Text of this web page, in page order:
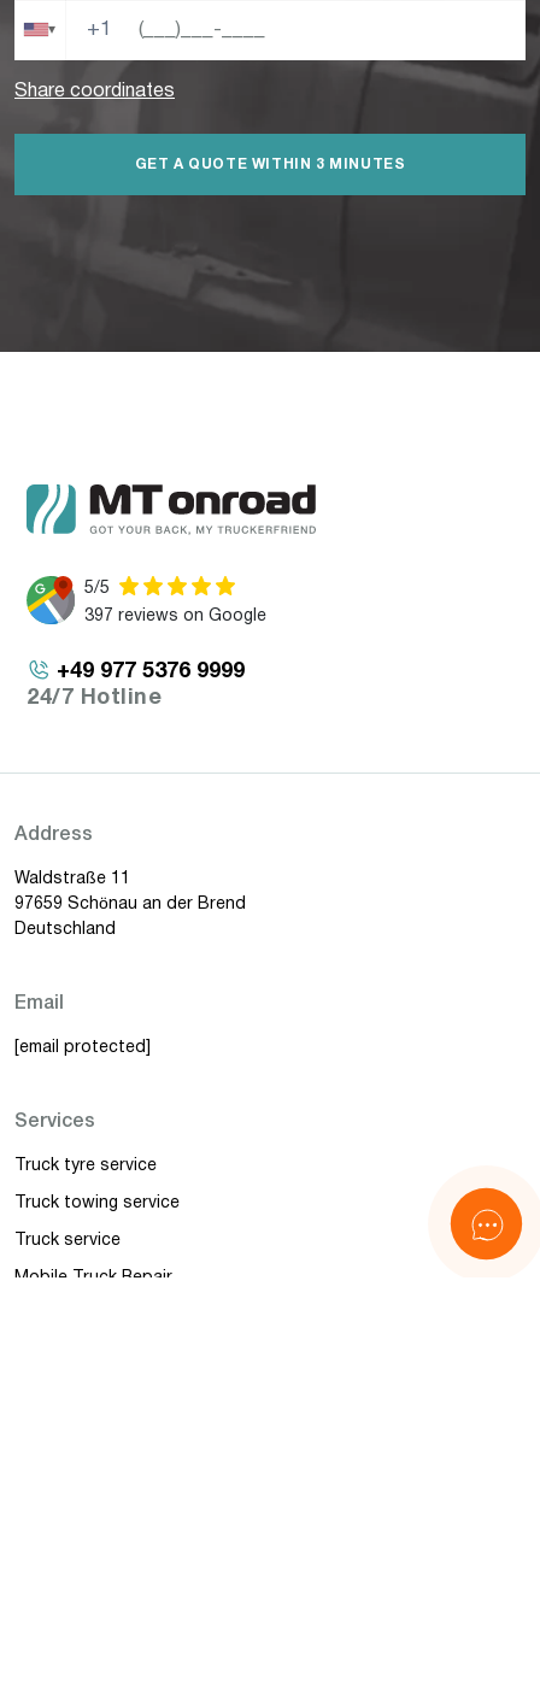
▾ +1
Share coordinates
GET A QUOTE WITHIN 3 MINUTES
5/5
397 reviews on Google
+49 977 5376 9999
24/7 Hotline
Address
Waldstraße 11
97659 Schönau an der Brend
Deutschland
Email
[email protected]
Services
Truck tyre service
Truck towing service
Truck service
Mobile Truck Repair